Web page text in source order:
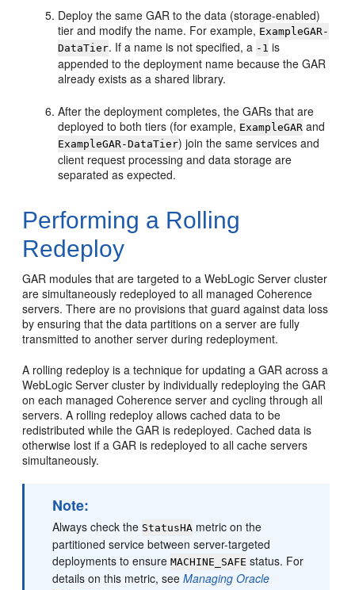
Deploy the same GAR to the data (storage-enabled)
tier and modify the name. For example, ExampleGAR-
DataTier. If a name is not specified, a -1 is
appended to the deployment name because the GAR
already exists as a shared library.
After the deployment completes, the GARs that are
deployed to both tiers (for example, ExampleGAR and
ExampleGAR-DataTier) join the same services and
client request processing and data storage are
separated as expected.
Performing a Rolling
Redeploy
GAR modules that are targeted to a WebLogic Server cluster
are simultaneously redeployed to all managed Coherence
servers. There are no provisions that guard against data loss
by ensuring that the data partitions on a server are fully
transmitted to another server during redeployment.
A rolling redeploy is a technique for updating a GAR across a
WebLogic Server cluster by individually redeploying the GAR
on each managed Coherence server and cycling through all
servers. A rolling redeploy allows cached data to be
redistributed while the GAR is redeployed. Cached data is
otherwise lost if a GAR is redeployed to all cache servers
simultaneously.
Note:
Always check the StatusHA metric on the
partitioned service between server-targeted
deployments to ensureMACHINE_SAFE status. For
details on this metric, seeManaging Oracle